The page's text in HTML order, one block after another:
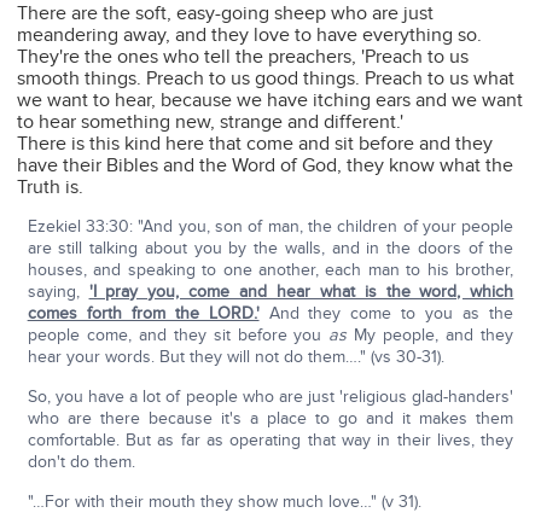
There are the soft, easy-going sheep who are just
meandering away, and they love to have everything so.
They're the ones who tell the preachers, 'Preach to us
smooth things. Preach to us good things. Preach to us what
we want to hear, because we have itching ears and we want
to hear something new, strange and different.'
There is this kind here that come and sit before and they
have their Bibles and the Word of God, they know what the
Truth is.
Ezekiel 33:30: "And you, son of man, the children of your people
are still talking about you by the walls, and in the doors of the
houses, and speaking to one another, each man to his brother,
saying, 'I pray you, come and hear what is the word, which
comes forth from the LORD.'And they come to you as the
people come, and they sit before you as My people, and they
hear your words. But they will not do them…." (vs 30-31).
So, you have a lot of people who are just 'religious glad-handers'
who are there because it's a place to go and it makes them
comfortable. But as far as operating that way in their lives, they
don't do them.
"…For with their mouth they show much love…" (v 31).